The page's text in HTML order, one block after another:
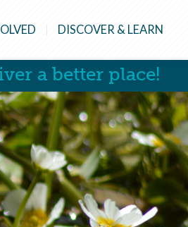
DISCOVER & LEARN
a better place!